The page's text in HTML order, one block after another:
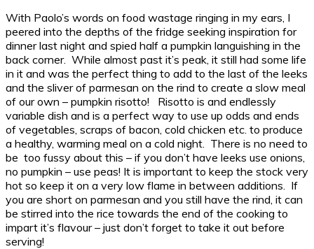
With Paolo’s words on food wastage ringing in my ears, I
peered into the depths of the fridge seeking inspiration for
dinner last night and spied half a pumpkin languishing in the
back corner. While almost past it’s peak, it still had some life
in it and was the perfect thing to add to the last of the leeks
and the sliver of parmesan on the rind to create a slow meal
of our own – pumpkin risotto! Risotto is and endlessly
variable dish and is a perfect way to use up odds and ends
of vegetables, scraps of bacon, cold chicken etc. to produce
a healthy, warming meal on a cold night. There is no need to
be too fussy about this – if you don’t have leeks use onions,
no pumpkin – use peas! It is important to keep the stock very
hot so keep it on a very low flame in between additions. If
you are short on parmesan and you still have the rind, it can
be stirred into the rice towards the end of the cooking to
impart it’s flavour – just don’t forget to take it out before
serving!